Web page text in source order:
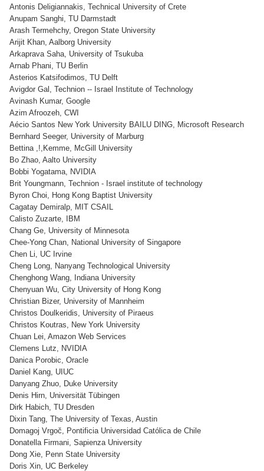
Antonis Deligiannakis, Technical University of Crete
Anupam Sanghi, TU Darmstadt
Arash Termehchy, Oregon State University
Arijit Khan, Aalborg University
Arkaprava Saha, University of Tsukuba
Arnab Phani, TU Berlin
Asterios Katsifodimos, TU Delft
Avigdor Gal, Technion -- Israel Institute of Technology
Avinash Kumar, Google
Azim Afroozeh, CWI
Aécio Santos New York University BAILU DING, Microsoft Research
Bernhard Seeger, University of Marburg
Bettina ,!,Kemme, McGill University
Bo Zhao, Aalto University
Bobbi Yogatama, NVIDIA
Brit Youngmann, Technion - Israel institute of technology
Byron Choi, Hong Kong Baptist University
Cagatay Demiralp, MIT CSAIL
Calisto Zuzarte, IBM
Chang Ge, University of Minnesota
Chee-Yong Chan, National University of Singapore
Chen Li, UC Irvine
Cheng Long, Nanyang Technological University
Chenghong Wang, Indiana University
Chenyuan Wu, City University of Hong Kong
Christian Bizer, University of Mannheim
Christos Doulkeridis, University of Piraeus
Christos Koutras, New York University
Chuan Lei, Amazon Web Services
Clemens Lutz, NVIDIA
Danica Porobic, Oracle
Daniel Kang, UIUC
Danyang Zhuo, Duke University
Denis Hirn, Universität Tübingen
Dirk Habich, TU Dresden
Dixin Tang, The University of Texas, Austin
Domagoj Vrgoč, Pontificia Universidad Católica de Chile
Donatella Firmani, Sapienza University
Dong Xie, Penn State University
Doris Xin, UC Berkeley